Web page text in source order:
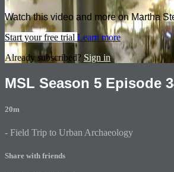
Watch this video and more on Martha
Start your free trial Learn more
Already subscribed? Sign in
MSL Season 5 Episode
20m
- Field Trip to Urban Archaeology
Share with friends